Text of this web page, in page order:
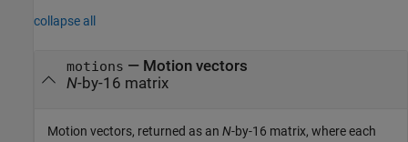
collapse all
motions — Motion vectors
N-by-16 matrix
Motion vectors, returned as an N-by-16 matrix, where each